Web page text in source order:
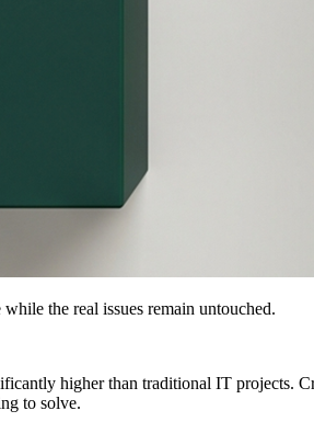
the real issues remain untouched.
higher than traditional IT projects.
to solve.